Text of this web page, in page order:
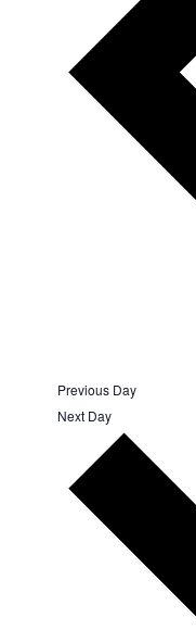
Previous Day
Next Day